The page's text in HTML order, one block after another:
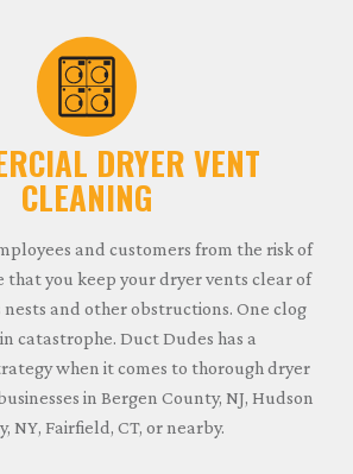
DRYER VENT
CLEANING
and customers from the risk of
that you keep your dryer vents clear of
nests and other obstructions. One clog
catastrophe. Duct Dudes has a
when it comes to thorough dryer
in Bergen County, NJ, Hudson
NY, Fairfield, CT, or nearby.